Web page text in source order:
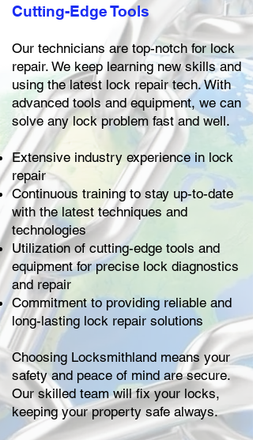
Cutting-Edge Tools
Our technicians are top-notch for lock
repair. We keep learning new skills and
using the latest lock repair tech. With
advanced tools and equipment, we can
solve any lock problem fast and well.
Extensive industry experience in lock
repair
Continuous training to stay up-to-date
with the latest techniques and
technologies
Utilization of cutting-edge tools and
equipment for precise lock diagnostics
and repair
Commitment to providing reliable and
long-lasting lock repair solutions
Choosing Locksmithland means your
safety and peace of mind are secure.
Our skilled team will fix your locks,
keeping your property safe always.